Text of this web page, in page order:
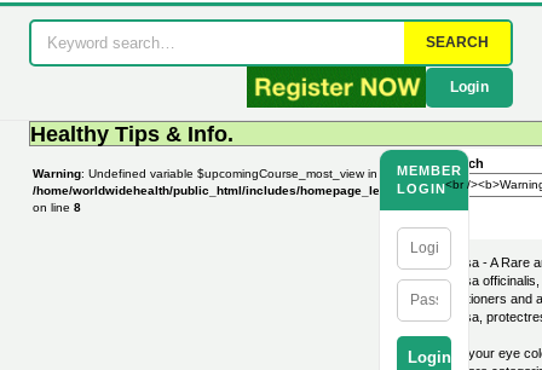
SEARCH
Login
Healthy Tips & Info.
Warning: Undefined variable $upcomingCourse_most_view in
/home/worldwidehealth/public_html/includes/homepage_leftbar.php
on line 8
Search
Melissa - A Rare
Melissa
practitioners and
Melissa,
What your eye
MEMBER
LOGIN
Login